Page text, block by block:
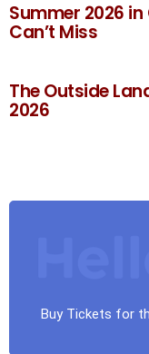
Summer 2026
Can’t Miss
The Outside
2026
Buy Tickets for